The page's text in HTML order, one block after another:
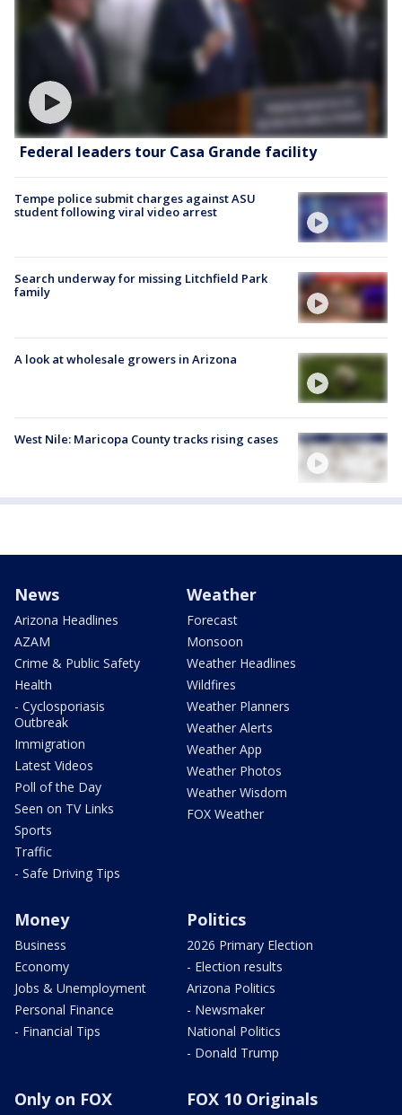
Federal leaders tour Casa Grande facility
Tempe police submit charges against ASU
student following viral video arrest
Search underway for missing Litchfield Park
family
A look at wholesale growers in Arizona
West Nile: Maricopa County tracks rising cases
News
Arizona Headlines
AZAM
Crime & Public Safety
Health
- Cyclosporiasis
Outbreak
Immigration
Latest Videos
Poll of the Day
Seen on TV Links
Sports
Traffic
- Safe Driving Tips
Weather
Forecast
Monsoon
Weather Headlines
Wildfires
Weather Planners
Weather Alerts
Weather App
Weather Photos
Weather Wisdom
FOX Weather
Money
Business
Economy
Jobs & Unemployment
Personal Finance
- Financial Tips
Politics
2026 Primary Election
- Election results
Arizona Politics
- Newsmaker
National Politics
- Donald Trump
Only on FOX FOX 10 Originals